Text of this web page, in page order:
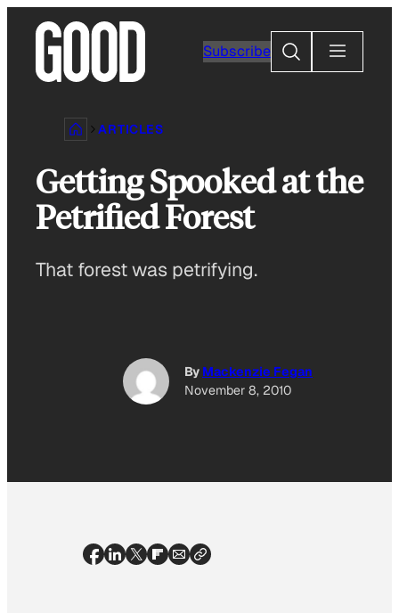
content
Subscribe
Search
ARTICLES
Getting Spooked at the
Petrified Forest
That forest was petrifying.
By Mackenzie Fegan
November 8, 2010